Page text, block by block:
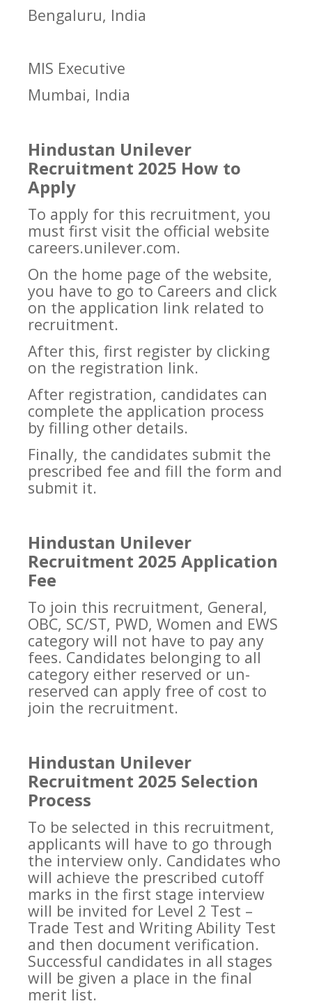
Bengaluru, India
MIS Executive
Mumbai, India
Hindustan Unilever
Recruitment 2025 How to
Apply
To apply for this recruitment, you
must first visit the official website
careers.unilever.com.
On the home page of the website,
you have to go to Careers and click
on the application link related to
recruitment.
After this, first register by clicking
on the registration link.
After registration, candidates can
complete the application process
by filling other details.
Finally, the candidates submit the
prescribed fee and fill the form and
submit it.
Hindustan Unilever
Recruitment 2025 Application
Fee
To join this recruitment, General,
OBC, SC/ST, PWD, Women and EWS
category will not have to pay any
fees. Candidates belonging to all
category either reserved or un-
reserved can apply free of cost to
join the recruitment.
Hindustan Unilever
Recruitment 2025 Selection
Process
To be selected in this recruitment,
applicants will have to go through
the interview only. Candidates who
will achieve the prescribed cutoff
marks in the first stage interview
will be invited for Level 2 Test –
Trade Test and Writing Ability Test
and then document verification.
Successful candidates in all stages
will be given a place in the final
merit list.